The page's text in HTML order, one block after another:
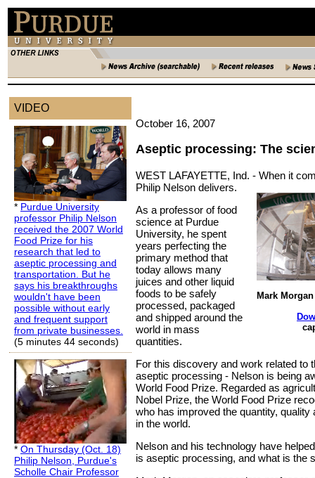
VIDEO
* Purdue University
professor Philip Nelson
received the 2007 World
Food Prize for his
research that led to
aseptic processing and
transportation. But he
says his breakthroughs
wouldn't have been
possible without early
and frequent support
from private businesses.
(5 minutes 44 seconds)
* On Thursday (Oct. 18)
Philip Nelson, Purdue's
Scholle Chair Professor
October 16, 2007
Aseptic processing: The
WEST LAFAYETTE, Ind. -
Mark
When it
Philip Nelson delivers.
As a professor of food
science at Purdue
University, he spent
years perfecting the
primary method that
today allows many
juices and other liquid
foods to be safely
processed, packaged
and shipped around the
world in mass
quantities.
For this discovery and work related to
aseptic processing - Nelson is being
World Food Prize. Regarded as
Nobel Prize, the World Food Prize
who has improved the quantity, quality
in the world.
Nelson and his technology have
is aseptic processing, and what is the